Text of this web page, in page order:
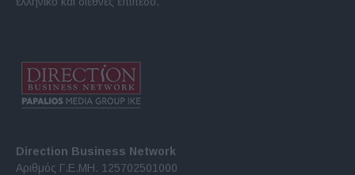
Direction Business Network
Αριθμός Γ.Ε.ΜΗ. 125702501000